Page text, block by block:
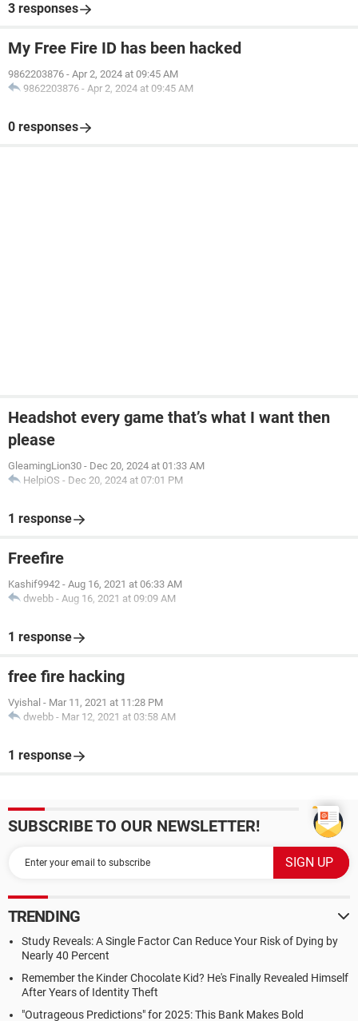
3 responses
My Free Fire ID has been hacked
9862203876 - Apr 2, 2024 at 09:45 AM
9862203876 - Apr 2, 2024 at 09:45 AM
0 responses
Headshot every game that’s what I want then
please
GleamingLion30 - Dec 20, 2024 at 01:33 AM
HelpiOS - Dec 20, 2024 at 07:01 PM
1 response
Freefire
Kashif9942 - Aug 16, 2021 at 06:33 AM
dwebb - Aug 16, 2021 at 09:09 AM
1 response
free fire hacking
Vyishal - Mar 11, 2021 at 11:28 PM
dwebb - Mar 12, 2021 at 03:58 AM
1 response
SUBSCRIBE TO OUR NEWSLETTER!
TRENDING
Study Reveals: A Single Factor Can Reduce Your Risk of Dying by
Nearly 40 Percent
Remember the Kinder Chocolate Kid? He's Finally Revealed Himself
After Years of Identity Theft
"Outrageous Predictions" for 2025: This Bank Makes Bold